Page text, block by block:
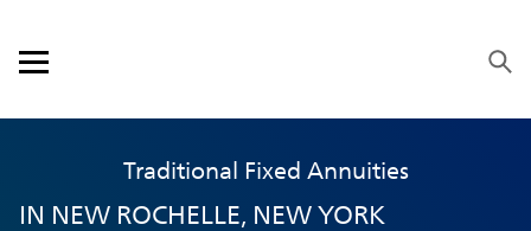
Open mobile menu
PRODUCTS
Traditional Fixed Annuities
IN NEW ROCHELLE, NEW YORK